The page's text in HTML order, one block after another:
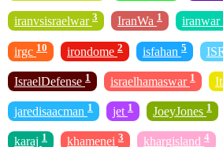
iranvsisraelwar 3 IranWa 1 iranwar
irgc 10 irondome 2 isfahan 5
IsraelDefense 1 israelhamaswar 1
jaredisaacman 1 jet 1 JoeyJones 1
karaj 1 khamenei 3 khargisland 4